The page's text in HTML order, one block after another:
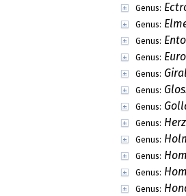
Genus:
Genus:
Genus:
Genus:
Genus:
Genus:
Genus:
Genus:
Genus:
Genus:
Genus:
Genus: